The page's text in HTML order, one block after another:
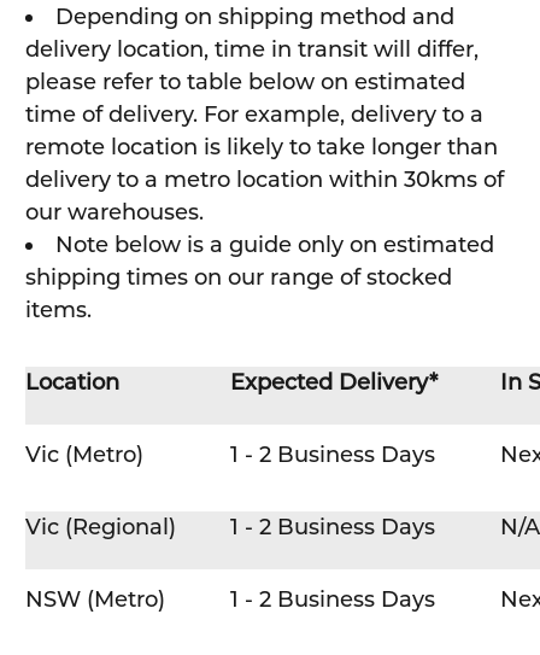
Depending on shipping method and
delivery location, time in transit will differ,
please refer to table below on estimated
time of delivery. For example, delivery to a
remote location is likely to take longer than
delivery to a metro location within 30kms of
our warehouses.
Note below is a guide only on estimated
shipping times on our range of stocked
items.
Location Expected Delivery* In
Vic (Metro) 1 - 2 Business Days
Vic (Regional) 1 - 2 Business Days N/A
NSW (Metro) 1 - 2 Business Days